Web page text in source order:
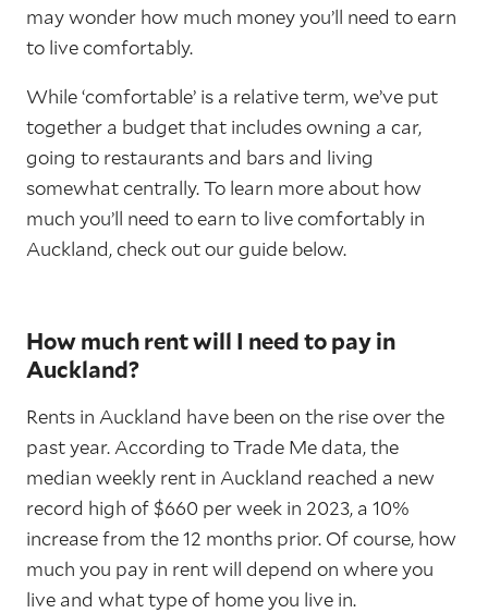
may wonder how much money you’ll need to earn
to live comfortably.
While ‘comfortable’ is a relative term, we’ve put
together a budget that includes owning a car,
going to restaurants and bars and living
somewhat centrally. To learn more about how
much you’ll need to earn to live comfortably in
Auckland, check out our guide below.
How much rent will I need to pay in
Auckland?
Rents in Auckland have been on the rise over the
past year. According to Trade Me data, the
median weekly rent in Auckland reached a new
record high of $660 per week in 2023, a 10%
increase from the 12 months prior. Of course, how
much you pay in rent will depend on where you
live and what type of home you live in.